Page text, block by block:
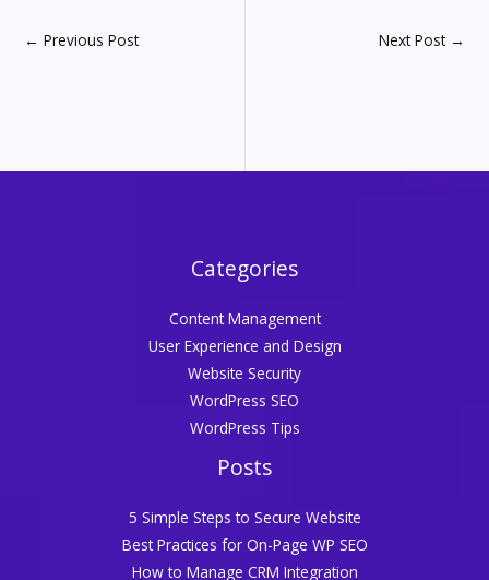
← Previous Post Next Post →
Categories
Content Management
User Experience and Design
Website Security
WordPress SEO
WordPress Tips
Posts
5 Simple Steps to Secure Website
Best Practices for On-Page WP SEO
How to Manage CRM Integration